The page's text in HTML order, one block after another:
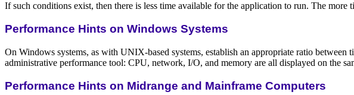
If such conditions exist, then there is less time available for the application to run. The
Performance Hints on Windows Systems
On Windows systems, as with UNIX-based systems, establish an appropriate ratio
administrative performance tool: CPU, network, I/O, and memory are all displayed on the
Performance Hints on Midrange and Mainframe Computers